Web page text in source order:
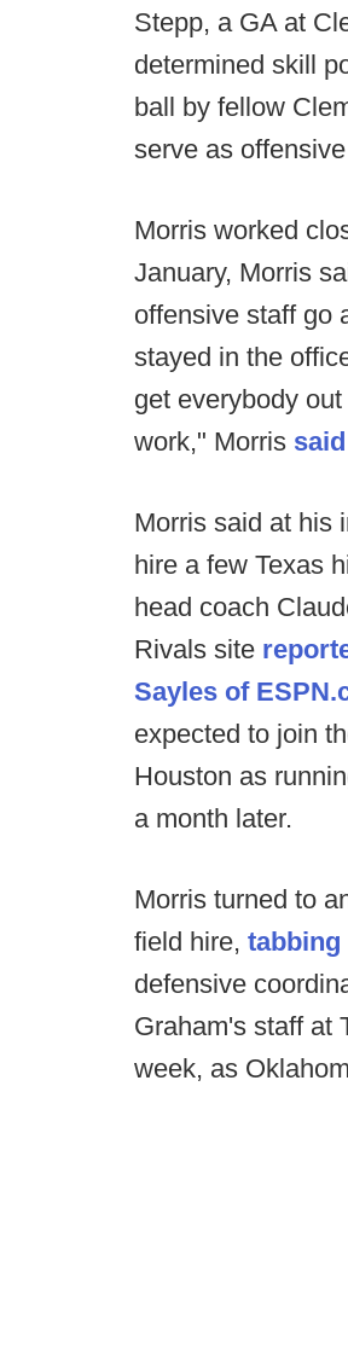
Stepp, a GA at
determined skill
ball by fellow
serve as
Morris worked
January, Morris
offensive staff go
stayed in the
get everybody
work," Morris
Morris said at his
hire a few Texas
head coach
Rivals site
Sayles of
expected to join
Houston as
a month later.
Morris turned to
field hire, tabbing
defensive
Graham's staff at
week, as